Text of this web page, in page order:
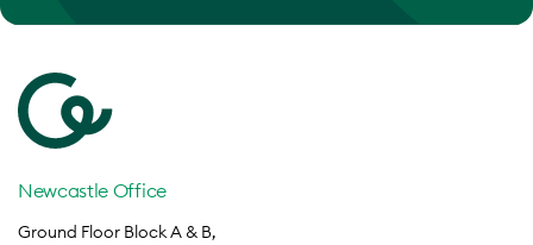
Newcastle Office
Ground Floor Block A & B,